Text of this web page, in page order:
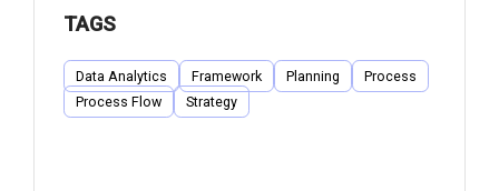
TAGS
Data Analytics Framework Planning
Process
Process Flow
Strategy